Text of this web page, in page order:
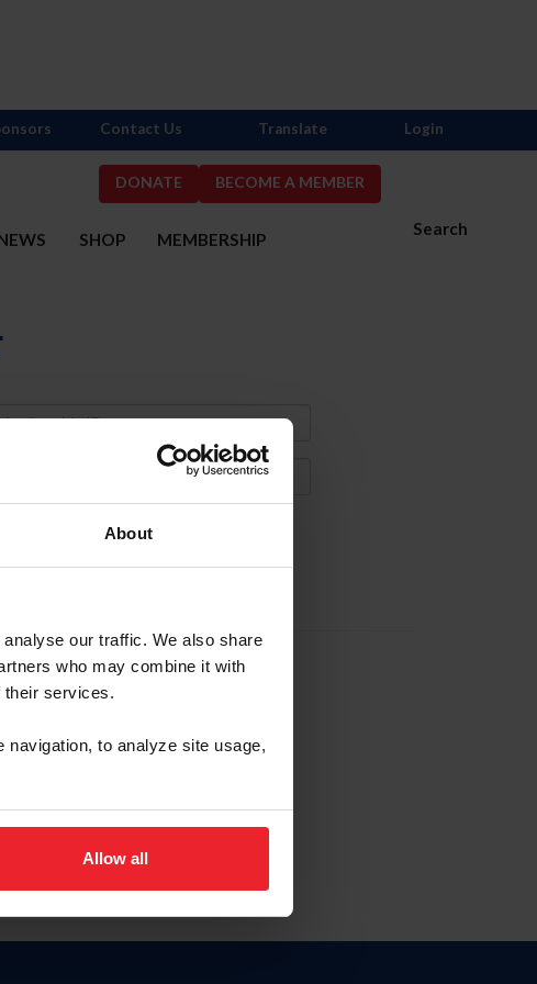
About
our traffic. We also share
who may combine it with
their services.
navigation, to analyze site usage,
Allow all
DONATE BECOME A MEMBER
Search
SHOP MEMBERSHIP
Contact Us Translate Login
ID
haga clic aquí.